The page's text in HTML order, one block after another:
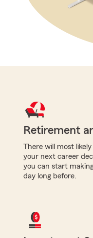
Retirement
There will most
your next career
you can start
day long before.